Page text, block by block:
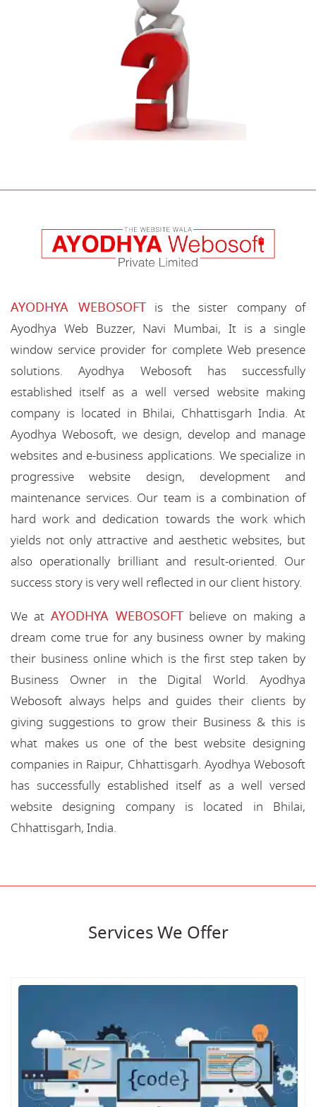
AYODHYA WEBOSOFTis the sister company of
Ayodhya Web Buzzer, Navi Mumbai, It is a single
window service provider for complete Web presence
solutions. Ayodhya Webosoft has successfully
established itself as a well versed website making
company is located in Bhilai, Chhattisgarh India. At
Ayodhya Webosoft, we design, develop and manage
websites and e-business applications. We specialize in
progressive website design, development and
maintenance services. Our team is a combination of
hard work and dedication towards the work which
yields not only attractive and aesthetic websites, but
also operationally brilliant and result-oriented. Our
success story is very well reflected in our client history.
We at AYODHYA WEBOSOFTbelieve on making a
dream come true for any business owner by making
their business online which is the first step taken by
Business Owner in the Digital World. Ayodhya
Webosoft always helps and guides their clients by
giving suggestions to grow their Business & this is
what makes us one of the best website designing
companies in Raipur, Chhattisgarh. Ayodhya Webosoft
has successfully established itself as a well versed
website designing company is located in Bhilai,
Chhattisgarh, India.
Services We Offer